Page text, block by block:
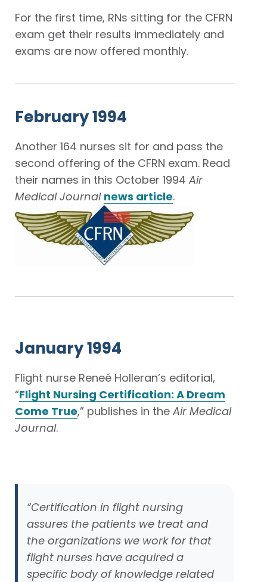
For the first time, RNs sitting for the CFRN
exam get their results immediately and
exams are now offered monthly.
February 1994
Another 164 nurses sit for and pass the
second offering of the CFRN exam. Read
their names in this October 1994 Air
Medical Journal news article.
January 1994
Flight nurse Reneé Holleran’s editorial,
“Flight Nursing Certification: A Dream
Come True,” publishes in the Air Medical
Journal.
“Certification in flight nursing
assures the patients we treat and
the organizations we work for that
flight nurses have acquired a
specific body of knowledge related